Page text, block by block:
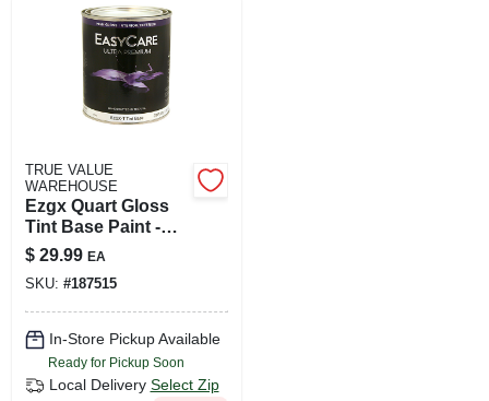
TRUE VALUE
WAREHOUSE
Ezgx Quart Gloss
Tint Base Paint -
Model Ezgxt-qt
$ 29.99 EA
SKU: #187515
In-Store Pickup Available
Ready for Pickup Soon
Local Delivery Select Zip